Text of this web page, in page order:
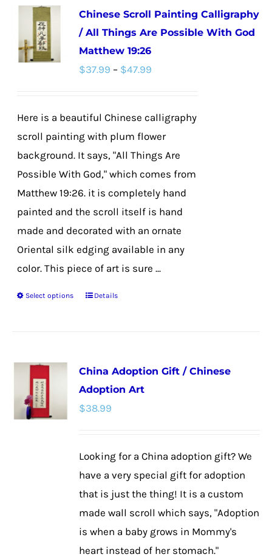
variants.
The
options
may
chosen
product
page
Chinese Scroll Painting Calligraphy
/ All Things Are Possible With God
Matthew 19:26
$37.99 – $47.99
through
$47.99
Here is a beautiful Chinese calligraphy
scroll painting with plum flower
background. It says, "All Things Are
Possible With God," which comes from
Matthew 19:26. it is completely hand
painted and the scroll itself is hand
made and decorated with an ornate
Oriental silk edging available in any
color. This piece of art is sure ...
Select options
This
variants.
The
options
be
the
product
page
Details
China Adoption Gift / Chinese
Adoption Art
$38.99
Looking for a China adoption gift? We
have a very special gift for adoption
that is just the thing! It is a custom
made wall scroll which says, "Adoption
is when a baby grows in Mommy's
heart instead of her stomach."